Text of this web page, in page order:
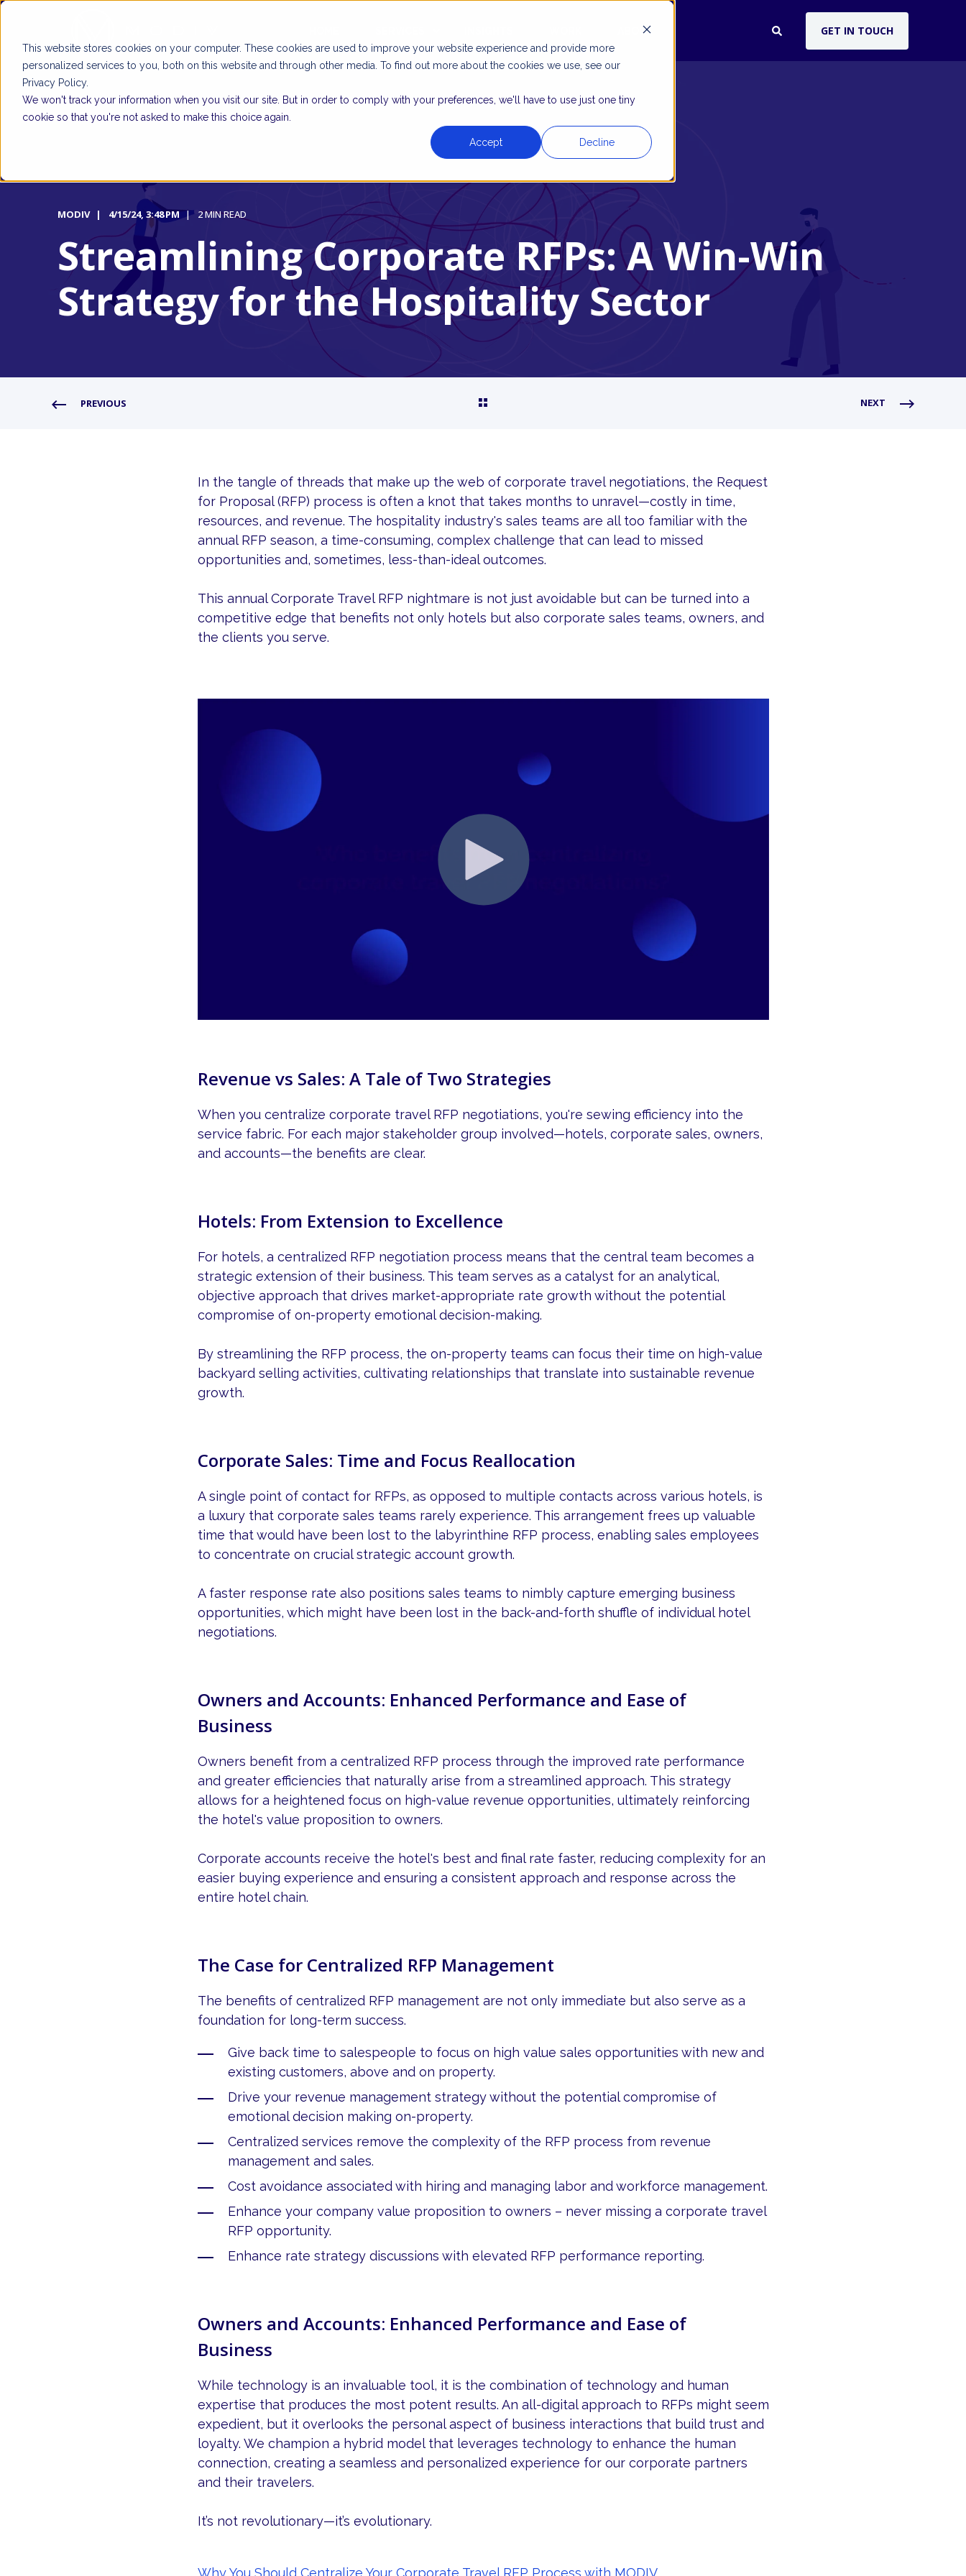
This website stores cookies on your computer. These cookies are used to improve your website experience and provide more
personalized services to you, both on this website and through other media. To find out more about the cookies we use, see our
Privacy Policy.
We won't track your information when you visit our site. But in order to comply with your preferences, we'll have to use just one tiny
cookie so that you're not asked to make this choice again.
Accept Decline
ABOUT GET IN TOUCH
MODIV 4/15/24, 3:48 PM 2 MIN READ
Streamlining Corporate RFPs: A Win-Win
Strategy for the Hospitality Sector
PREVIOUS NEXT
In the tangle of threads that make up the web of corporate travel negotiations, the Request
for Proposal (RFP) process is often a knot that takes months to unravel—costly in time,
resources, and revenue. The hospitality industry's sales teams are all too familiar with the
annual RFP season, a time-consuming, complex challenge that can lead to missed
opportunities and, sometimes, less-than-ideal outcomes.
This annual Corporate Travel RFP nightmare is not just avoidable but can be turned into a
competitive edge that benefits not only hotels but also corporate sales teams, owners, and
the clients you serve.
Revenue vs Sales: A Tale of Two Strategies
When you centralize corporate travel RFP negotiations, you're sewing efficiency into the
service fabric. For each major stakeholder group involved—hotels, corporate sales, owners,
and accounts—the benefits are clear.
Hotels: From Extension to Excellence
For hotels, a centralized RFP negotiation process means that the central team becomes a
strategic extension of their business. This team serves as a catalyst for an analytical,
objective approach that drives market-appropriate rate growth without the potential
compromise of on-property emotional decision-making.
By streamlining the RFP process, the on-property teams can focus their time on high-value
backyard selling activities, cultivating relationships that translate into sustainable revenue
growth.
Corporate Sales: Time and Focus Reallocation
A single point of contact for RFPs, as opposed to multiple contacts across various hotels, is
a luxury that corporate sales teams rarely experience. This arrangement frees up valuable
time that would have been lost to the labyrinthine RFP process, enabling sales employees
to concentrate on crucial strategic account growth.
A faster response rate also positions sales teams to nimbly capture emerging business
opportunities, which might have been lost in the back-and-forth shuffle of individual hotel
negotiations.
Owners and Accounts: Enhanced Performance and Ease of
Business
Owners benefit from a centralized RFP process through the improved rate performance
and greater efficiencies that naturally arise from a streamlined approach. This strategy
allows for a heightened focus on high-value revenue opportunities, ultimately reinforcing
the hotel's value proposition to owners.
Corporate accounts receive the hotel's best and final rate faster, reducing complexity for an
easier buying experience and ensuring a consistent approach and response across the
entire hotel chain.
The Case for Centralized RFP Management
The benefits of centralized RFP management are not only immediate but also serve as a
foundation for long-term success.
Give back time to salespeople to focus on high value sales opportunities with new and
existing customers, above and on property.
Drive your revenue management strategy without the potential compromise of
emotional decision making on-property.
Centralized services remove the complexity of the RFP process from revenue
management and sales.
Cost avoidance associated with hiring and managing labor and workforce management.
Enhance your company value proposition to owners – never missing a corporate travel
RFP opportunity.
Enhance rate strategy discussions with elevated RFP performance reporting.
Owners and Accounts: Enhanced Performance and Ease of
Business
While technology is an invaluable tool, it is the combination of technology and human
expertise that produces the most potent results. An all-digital approach to RFPs might seem
expedient, but it overlooks the personal aspect of business interactions that build trust and
loyalty. We champion a hybrid model that leverages technology to enhance the human
connection, creating a seamless and personalized experience for our corporate partners
and their travelers.
It’s not revolutionary—it’s evolutionary.
Why You Should Centralize Your Corporate Travel RFP Process with MODIV.